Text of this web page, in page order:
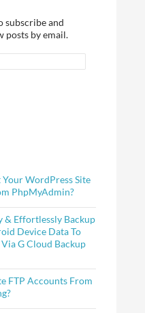
subscribe and
posts by email.
Your WordPress Site
PhpMyAdmin?
& Effortlessly Backup
Device Data To
G Cloud Backup
FTP Accounts From